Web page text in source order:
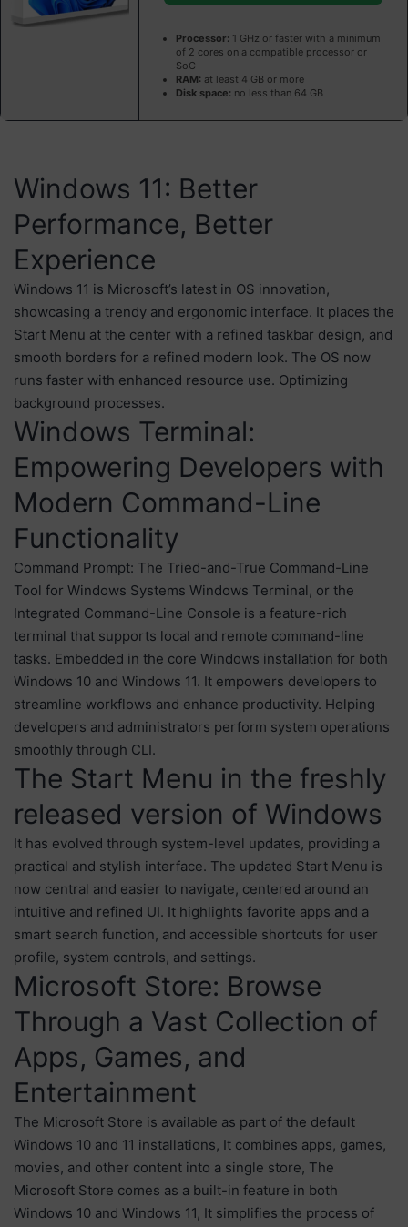
Processor: 1 GHz or faster with a minimum
of 2 cores on a compatible processor or
SoC
RAM: at least 4 GB or more
Disk space: no less than 64 GB
Windows 11: Better
Performance, Better
Experience
Windows 11 is Microsoft’s latest in OS innovation,
showcasing a trendy and ergonomic interface. It places the
Start Menu at the center with a refined taskbar design, and
smooth borders for a refined modern look. The OS now
runs faster with enhanced resource use. Optimizing
background processes.
Windows Terminal:
Empowering Developers with
Modern Command-Line
Functionality
Command Prompt: The Tried-and-True Command-Line
Tool for Windows Systems Windows Terminal, or the
Integrated Command-Line Console is a feature-rich
terminal that supports local and remote command-line
tasks. Embedded in the core Windows installation for both
Windows 10 and Windows 11. It empowers developers to
streamline workflows and enhance productivity. Helping
developers and administrators perform system operations
smoothly through CLI.
The Start Menu in the freshly
released version of Windows
It has evolved through system-level updates, providing a
practical and stylish interface. The updated Start Menu is
now central and easier to navigate, centered around an
intuitive and refined UI. It highlights favorite apps and a
smart search function, and accessible shortcuts for user
profile, system controls, and settings.
Microsoft Store: Browse
Through a Vast Collection of
Apps, Games, and
Entertainment
The Microsoft Store is available as part of the default
Windows 10 and 11 installations, It combines apps, games,
movies, and other content into a single store, The
Microsoft Store comes as a built-in feature in both
Windows 10 and Windows 11, It simplifies the process of